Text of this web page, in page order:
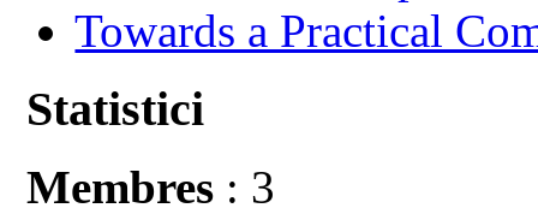
Towards a Practical
Statistici
Membres : 3